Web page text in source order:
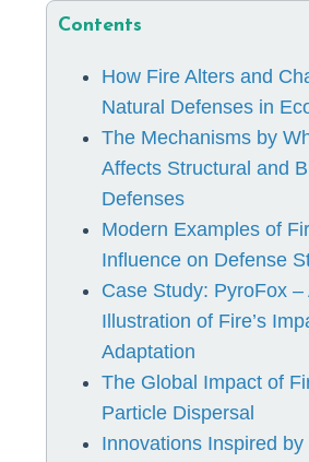
Contents
How Fire Alters and
Natural Defenses in
The Mechanisms by
Affects Structural and
Defenses
Modern Examples of
Influence on Defense
Case Study: PyroFox –
Illustration of Fire’s
Adaptation
The Global Impact of
Particle Dispersal
Innovations Inspired by